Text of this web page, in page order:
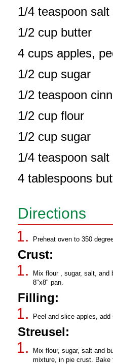
1/4 teaspoon salt
1/2 cup butter
4 cups apples,
1/2 cup sugar
1/2 teaspoon
1/2 cup flour
1/2 cup sugar
1/4 teaspoon salt
4 tablespoons
Directions
Preheat oven to 350
Crust:
Mix flour , sugar, salt, and
8"x8" pan.
Filling:
Peel and slice apples,
Streusel:
Mix flour, sugar, salt and
mixture, in pie crust. Bake